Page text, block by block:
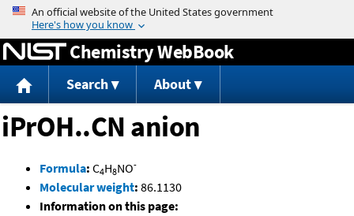
Jump to content
Chemistry WebBook
Search About
iPrOH..CN anion
Formula: C4H8NO-
Molecular weight: 86.1130
Information on this page: